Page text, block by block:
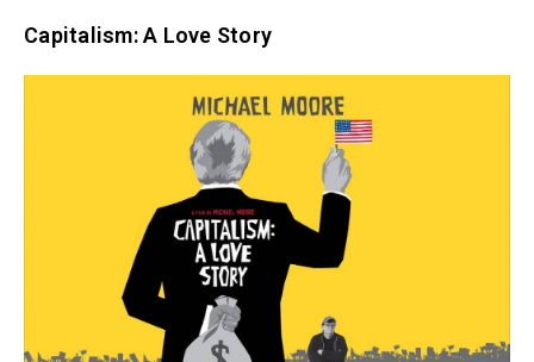
Capitalism: A Love Story